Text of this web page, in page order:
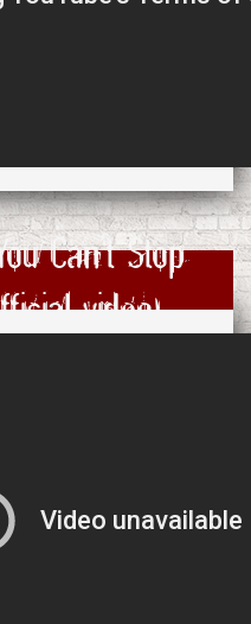
Can't Stop
video)